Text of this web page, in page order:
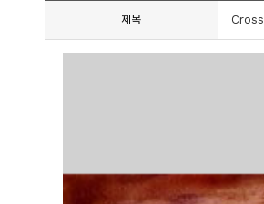
제목 Cross